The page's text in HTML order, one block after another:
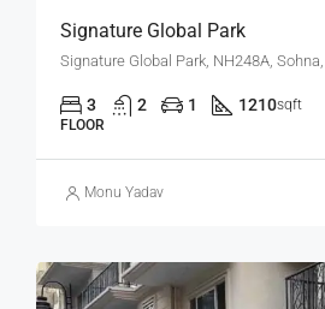
Signature Global Park
3 2 1 1210sqft
FLOOR
Monu Yadav